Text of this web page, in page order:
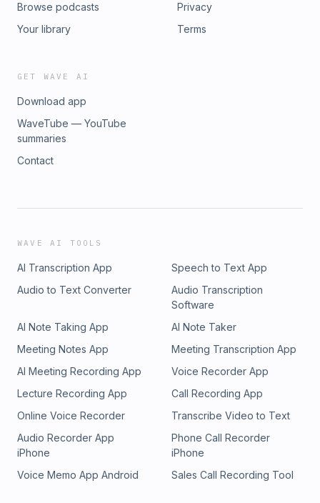
Browse podcasts
Your library
Privacy
Terms
GET WAVE AI
Download app
WaveTube — YouTube
summaries
Contact
WAVE AI TOOLS
AI Transcription App
Speech to Text App
Audio to Text Converter
Audio Transcription
Software
AI Note Taking App
AI Note Taker
Meeting Notes App
Meeting Transcription App
AI Meeting Recording App
Voice Recorder App
Lecture Recording App
Call Recording App
Online Voice Recorder
Transcribe Video to Text
Audio Recorder App
iPhone
Phone Call Recorder
iPhone
Voice Memo App Android
Sales Call Recording Tool